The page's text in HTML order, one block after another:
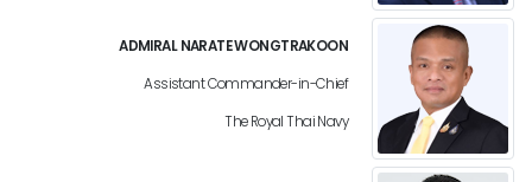
ADMIRAL NARATE WONGTRAKOON
Assistant Commander-in-Chief
The Royal Thai Navy